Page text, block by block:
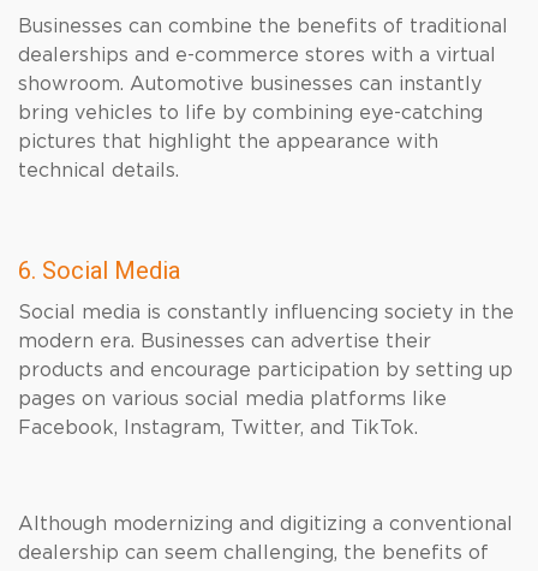
Businesses can combine the benefits of traditional
dealerships and e-commerce stores with a virtual
showroom. Automotive businesses can instantly
bring vehicles to life by combining eye-catching
pictures that highlight the appearance with
technical details.
6. Social Media
Social media is constantly influencing society in the
modern era. Businesses can advertise their
products and encourage participation by setting up
pages on various social media platforms like
Facebook, Instagram, Twitter, and TikTok.
Although modernizing and digitizing a conventional
dealership can seem challenging, the benefits of